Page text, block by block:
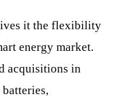
it the flexibility
energy market.
acquisitions in